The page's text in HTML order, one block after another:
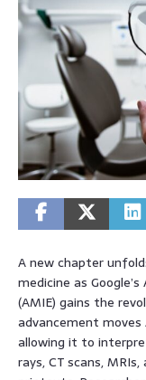
A new chapter
medicine as
(AMIE) gains the
advancement
allowing it to
rays, CT scans,